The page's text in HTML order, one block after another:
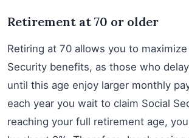
Retirement at 70 or older
Retiring at 70 allows you to
Security benefits, as those who
until this age enjoy larger monthly
each year you wait to claim Social
reaching your full retirement age,